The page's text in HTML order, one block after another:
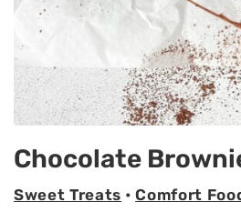
Chocolate
Sweet Treats •Comfort